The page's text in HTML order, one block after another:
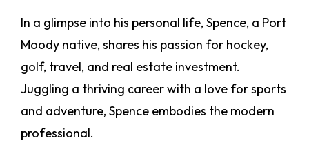
In a glimpse into his personal life, Spence, a Port
Moody native, shares his passion for hockey,
golf, travel, and real estate investment.
Juggling a thriving career with a love for sports
and adventure, Spence embodies the modern
professional.